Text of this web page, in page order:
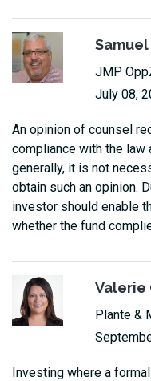
JMP
July 08,
An opinion of counsel
compliance with the law
generally, it is not
obtain such an opinion.
investor should enable
whether the fund
Valerie
Plante &
Investing where a